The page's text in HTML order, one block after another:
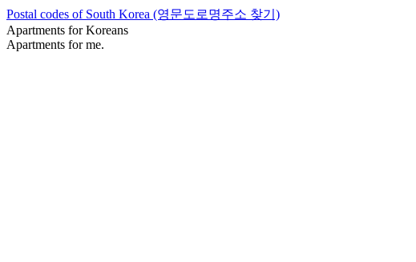
Postal codes of South Korea (영문도로명주소 찾기)
Apartments for Koreans
Apartments for me.